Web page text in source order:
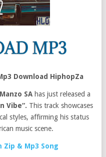
Download HiphopZa
SAhas just released a
Vibe“. This track showcases
styles, affirming his status
music scene.
Zip & Mp3 Song